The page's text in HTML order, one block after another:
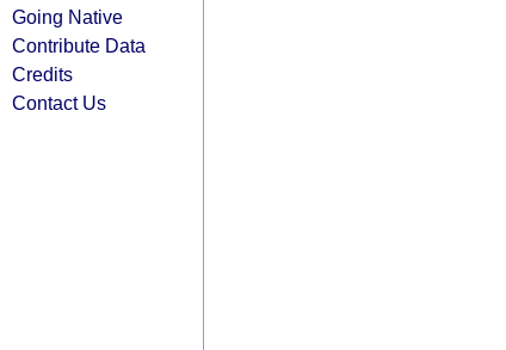
Going Native
Contribute Data
Credits
Contact Us